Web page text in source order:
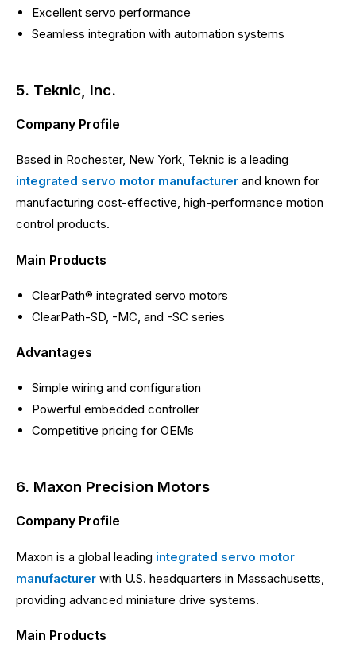
Excellent servo performance
Seamless integration with automation systems
5. Teknic, Inc.
Company Profile
Based in Rochester, New York, Teknic is a leading
integrated servo motor manufacturer and known for
manufacturing cost-effective, high-performance motion
control products.
Main Products
ClearPath® integrated servo motors
ClearPath-SD, -MC, and -SC series
Advantages
Simple wiring and configuration
Powerful embedded controller
Competitive pricing for OEMs
6. Maxon Precision Motors
Company Profile
Maxon is a global leading integrated servo motor
manufacturer with U.S. headquarters in Massachusetts,
providing advanced miniature drive systems.
Main Products